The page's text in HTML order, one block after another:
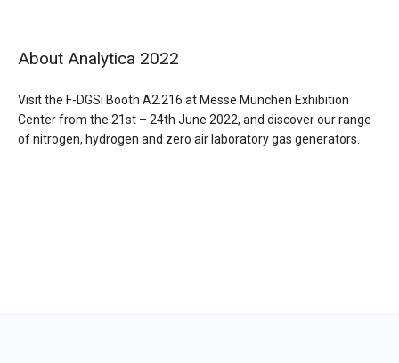
About Analytica 2022
Visit the F-DGSi Booth A2.216 at Messe München Exhibition
Center from the 21st – 24th June 2022, and discoverour range
of nitrogen, hydrogen and zero air laboratory gas generators.